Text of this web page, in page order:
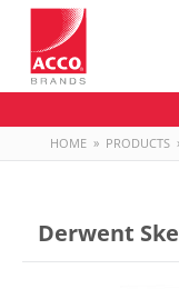
HOME » PRODUCTS
Derwent